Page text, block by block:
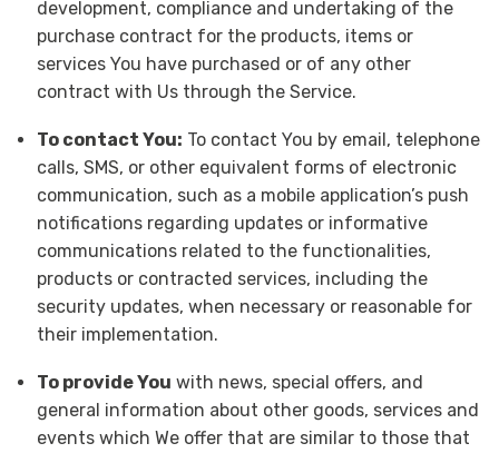
development, compliance and undertaking of the
purchase contract for the products, items or
services You have purchased or of any other
contract with Us through the Service.
To contact You: To contact You by email, telephone
calls, SMS, or other equivalent forms of electronic
communication, such as a mobile application’s push
notifications regarding updates or informative
communications related to the functionalities,
products or contracted services, including the
security updates, when necessary or reasonable for
their implementation.
To provide You with news, special offers, and
general information about other goods, services and
events which We offer that are similar to those that